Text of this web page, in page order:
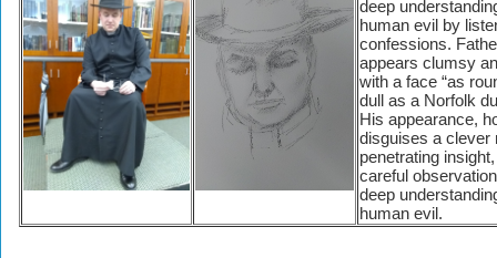
deep
human evil by
confessions.
appears clumsy
with a face “as
dull as a Norfolk
His appearance,
disguises a clever
penetrating
careful
deep
human evil.